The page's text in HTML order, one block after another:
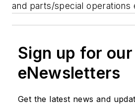
and parts/special operations
Sign up for our
eNewsletters
Get the latest news and